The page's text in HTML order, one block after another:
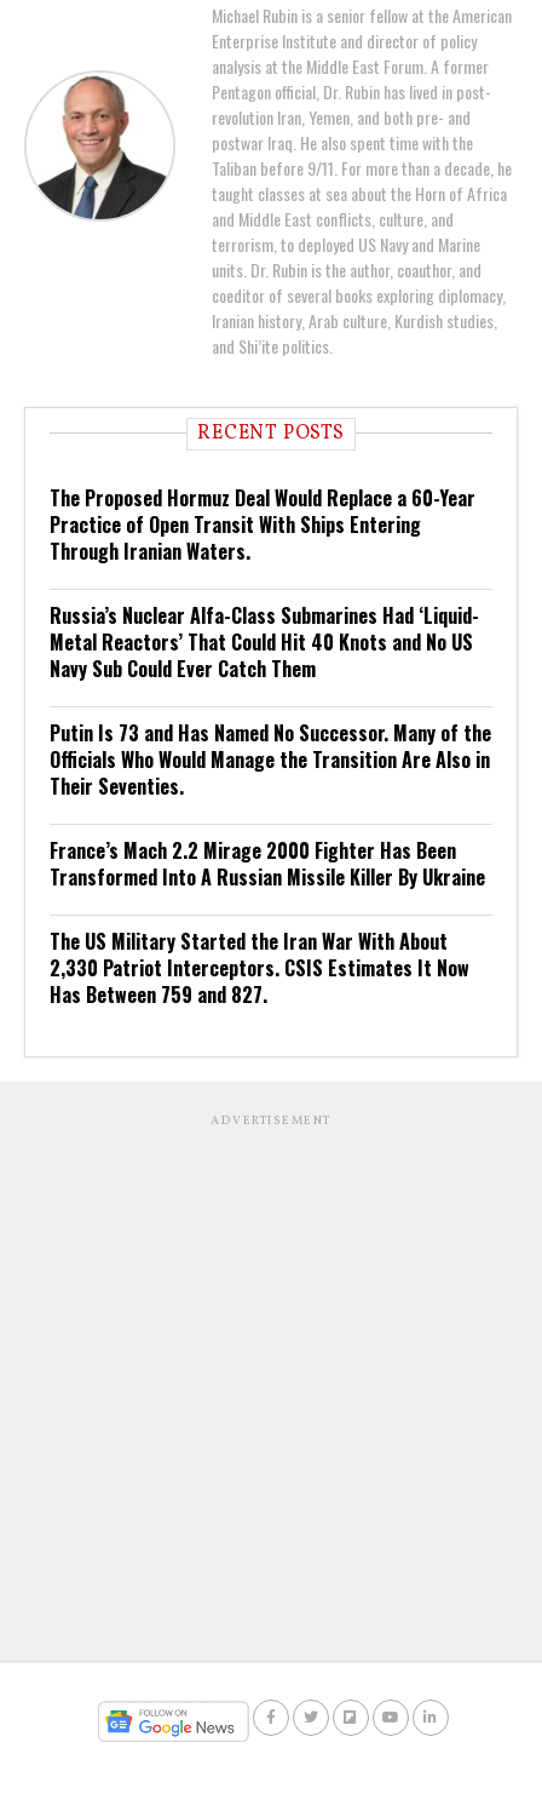
Michael Rubin is a senior fellow at the American
Enterprise Institute and director of policy
analysis at the Middle East Forum. A former
Pentagon official, Dr. Rubin has lived in post-
revolution Iran, Yemen, and both pre- and
postwar Iraq. He also spent time with the
Taliban before 9/11. For more than a decade, he
taught classes at sea about the Horn of Africa
and Middle East conflicts, culture, and
terrorism, to deployed US Navy and Marine
units. Dr. Rubin is the author, coauthor, and
coeditor of several books exploring diplomacy,
Iranian history, Arab culture, Kurdish studies,
and Shi’ite politics.
RECENT POSTS
The Proposed Hormuz Deal Would Replace a 60-Year
Practice of Open Transit With Ships Entering
Through Iranian Waters.
Russia’s Nuclear Alfa-Class Submarines Had ‘Liquid-
Metal Reactors’ That Could Hit 40 Knots and No US
Navy Sub Could Ever Catch Them
Putin Is 73 and Has Named No Successor. Many of the
Officials Who Would Manage the Transition Are Also in
Their Seventies.
France’s Mach 2.2 Mirage 2000 Fighter Has Been
Transformed Into A Russian Missile Killer By Ukraine
The US Military Started the Iran War With About
2,330 Patriot Interceptors. CSIS Estimates It Now
Has Between 759 and 827.
ADVERTISEMENT